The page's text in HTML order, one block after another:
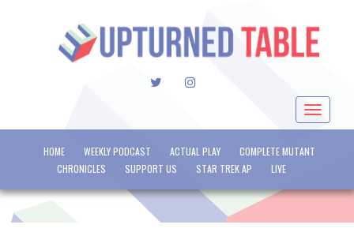
TWITTERINSTAGRAM
Toggle
HOME WEEKLY PODCAST ACTUAL PLAY
COMPLETE MUTANT
CHRONICLES
SUPPORT US STAR TREK AP LIVE